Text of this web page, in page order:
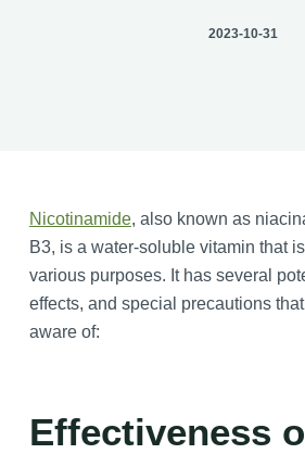
2023-10-31
Nicotinamide, also known as
B3, is a water-soluble vitamin that
various purposes. It has several
effects, and special precautions
aware of:
Effectiveness